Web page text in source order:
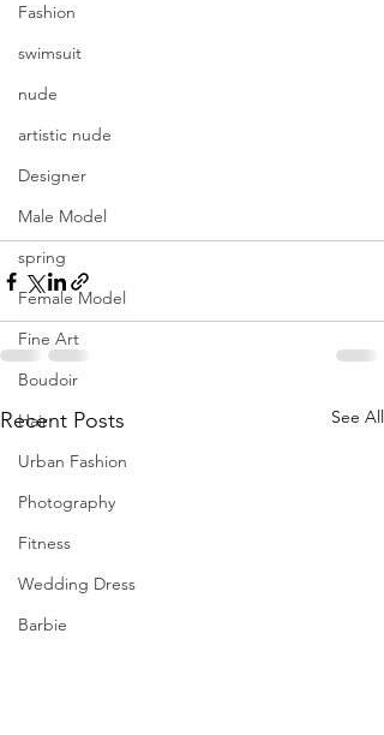
Fashion
swimsuit
nude
artistic nude
Designer
Male Model
spring
Female Model
Fine Art
Boudoir
Hair
Urban Fashion
Photography
Fitness
Wedding Dress
Barbie
Recent Posts See All